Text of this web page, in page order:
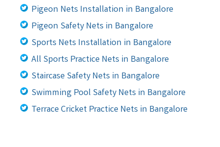
Pigeon Nets Installation in Bangalore
Pigeon Safety Nets in Bangalore
Sports Nets Installation in Bangalore
All Sports Practice Nets in Bangalore
Staircase Safety Nets in Bangalore
Swimming Pool Safety Nets in Bangalore
Terrace Cricket Practice Nets in Bangalore